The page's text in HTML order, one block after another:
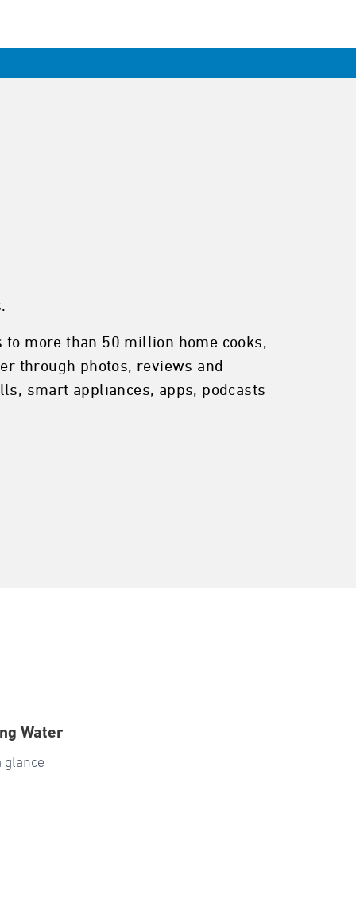
more than 50 million home cooks,
through photos, reviews and
smart appliances, apps, podcasts
Water